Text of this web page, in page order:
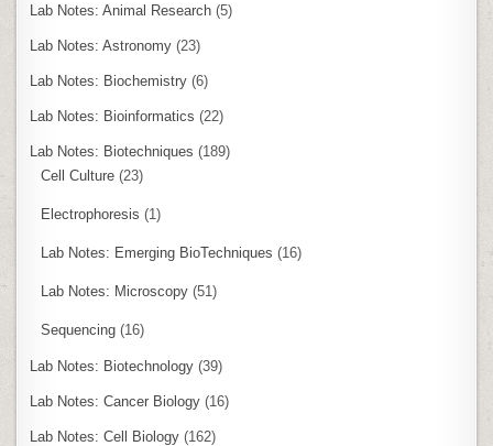
Lab Notes: Animal Research (5)
Lab Notes: Astronomy (23)
Lab Notes: Biochemistry (6)
Lab Notes: Bioinformatics (22)
Lab Notes: Biotechniques (189)
Cell Culture (23)
Electrophoresis (1)
Lab Notes: Emerging BioTechniques (16)
Lab Notes: Microscopy (51)
Sequencing (16)
Lab Notes: Biotechnology (39)
Lab Notes: Cancer Biology (16)
Lab Notes: Cell Biology (162)